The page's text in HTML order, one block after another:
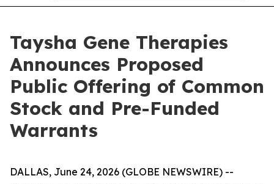
Taysha Gene Therapies
Announces Proposed
Public Offering of Common
Stock and Pre-Funded
Warrants
DALLAS, June 24, 2026 (GLOBE NEWSWIRE) --